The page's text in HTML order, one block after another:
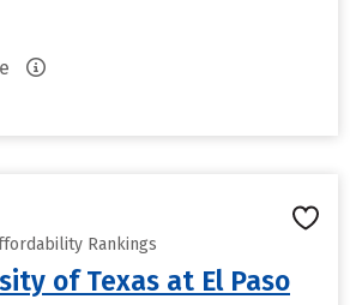
Rankings
of Texas at El Paso